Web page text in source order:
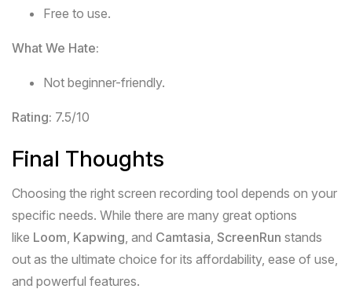
Free to use.
What We Hate:
Not beginner-friendly.
Rating: 7.5/10
Final Thoughts
Choosing the right screen recording tool depends on your
specific needs. While there are many great options
like Loom Kapwing , and Camtasia ScreenRun stands
out as the ultimate choice for its affordability, ease of use,
and powerful features.